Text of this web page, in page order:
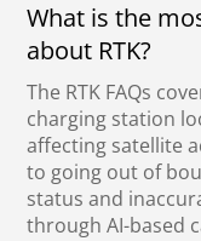
What is the
about RTK?
The RTK FAQs
charging station
affecting satellite
to going out of
status and
through AI-based